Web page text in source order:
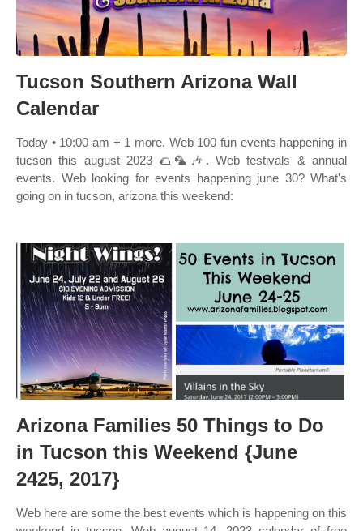
Tucson Southern Arizona Wall
Calendar
Today • 10:00 am + 1 more. Web 100 fun events happening in
tucson this august 2023 🌮🦜🎶. Web festivals & annual
events. Web looking for events happening june 30? What's
going on in tucson, arizona this weekend:
Arizona Families 50 Things to Do
in Tucson this Weekend {June
2425, 2017}
Web here are some the best events which is happening on this